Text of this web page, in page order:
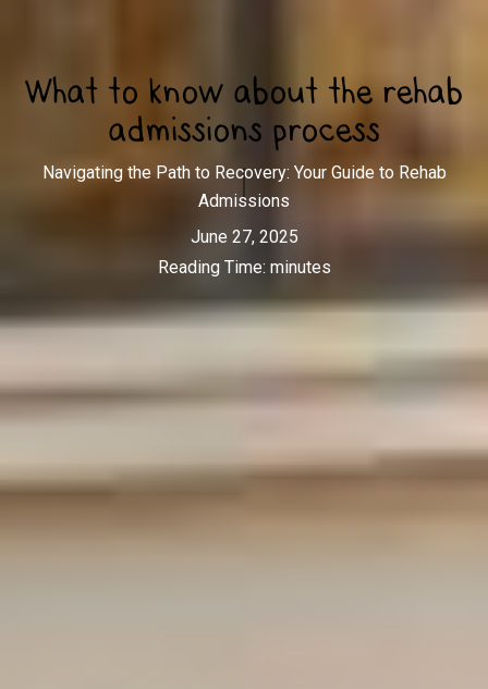
What to know about the rehab
admissions process
Navigating the Path to Recovery: Your Guide to Rehab
Admissions
June 27, 2025
Reading Time: minutes